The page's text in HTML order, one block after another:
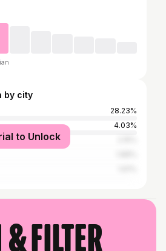
by city
28.23%
4.03%
to Unlock
& filter